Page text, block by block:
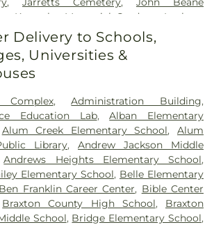
Kanawha Memorial Gardens
Lanham
,Lawrence Cemetery Lilly Cemetery
Cemetery, Preston Funeral Home
Home,Shorts Cemetery
Gardens
Grass,Stockert Paletti Funeral Home,
Cemetery
,Sutherland-White
,Sutton Cemetery,Teays Hill Cemetery,
Memory Gardens,Valley Grove
,Valley View Cemetery,Vandine
,Virginia's Chapel Slave Cemetery,
,Woodland Cemetery,Younger
Delivery to Schools,
Universities &
Complex,Administration Building,
Education Lab,Alban Elementary
Alum Creek Elementary School,Alum
Library,Andrew Jackson Middle
Andrews Heights Elementary School,
Elementary School, Belle Elementary
Ben Franklin Career Center, Bible Center
Braxton County High School, Braxton
School, Bridge Elementary School,